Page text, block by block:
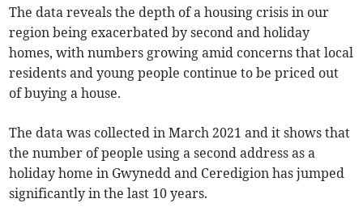
The data reveals the depth of a housing crisis in our
region being exacerbated by second and holiday
homes, with numbers growing amid concerns that local
residents and young people continue to be priced out
of buying a house.
The data was collected in March 2021 and it shows that
the number of people using a second address as a
holiday home in Gwynedd and Ceredigion has jumped
significantly in the last 10 years.